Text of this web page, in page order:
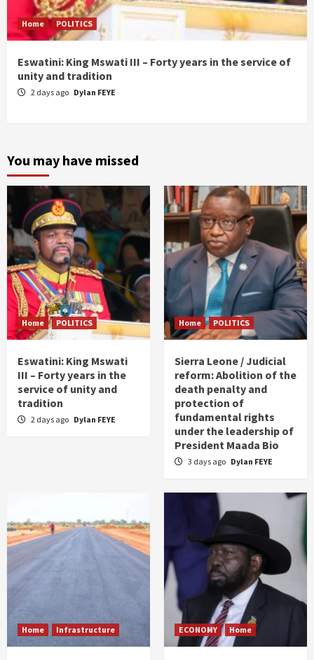
Home POLITICS
Eswatini: King Mswati III – Forty years in the service of
unity and tradition
2 days ago Dylan FEYE
You may have missed
Home POLITICS
Eswatini: King Mswati
III – Forty years in the
service of unity and
tradition
2 days ago Dylan FEYE
Home POLITICS
Sierra Leone / Judicial
reform: Abolition of the
death penalty and
protection of
fundamental rights
under the leadership of
President Maada Bio
3 days ago Dylan FEYE
Home Infrastructure ECONOMY Home